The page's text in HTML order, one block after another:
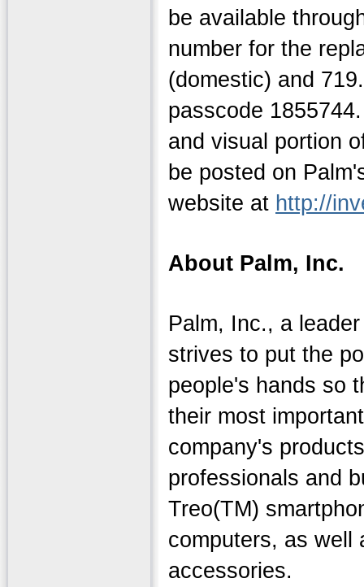
be available
number for the
(domestic) and
passcode
and visual portion
be posted on
website at http://
About Palm, Inc.
Palm, Inc., a
strives to put the
people's hands so
their most
company's
professionals and
Treo(TM)
computers, as well
accessories.